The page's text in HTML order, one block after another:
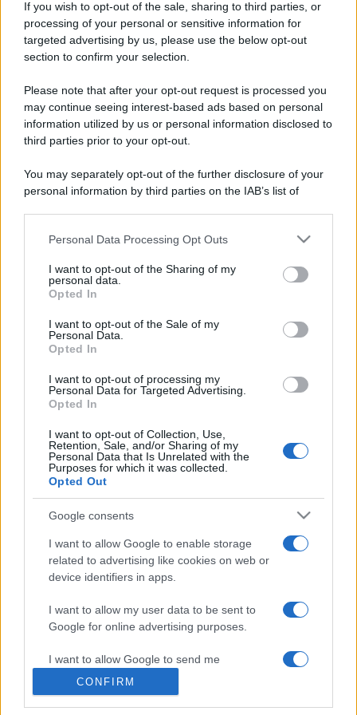
If you wish to opt-out of the sale, sharing to third parties, or
processing of your personal or sensitive information for
targeted advertising by us, please use the below opt-out
section to confirm your selection.
Please note that after your opt-out request is processed you
may continue seeing interest-based ads based on personal
information utilized by us or personal information disclosed to
third parties prior to your opt-out.
You may separately opt-out of the further disclosure of your
personal information by third parties on the IAB’s list of
This information may also be disclosed by us to third parties
disclose it to other third parties.
Please note that this website/app uses one or more Google
services and may gather and store information including but
not limited to your visit or usage behaviour. You may click to
grant or deny consent to Google and its third-party tags to
consent section.
Personal Data Processing Opt Outs
I want to opt-out of the Sharing of my
personal data.
Opted In
I want to opt-out of the Sale of my
Personal Data.
Opted In
I want to opt-out of processing my
Personal Data for Targeted Advertising.
Opted In
I want to opt-out of Collection, Use,
Retention, Sale, and/or Sharing of my
Personal Data that Is Unrelated with the
Purposes for which it was collected.
Opted Out
Google consents
I want to allow Google to enable storage
related to advertising like cookies on web or
device identifiers in apps.
I want to allow my user data to be sent to
Google for online advertising purposes.
I want to allow Google to send me
personalized advertising.
I want to allow Google to enable storage
CONFIRM
Marchi, Luisa Marini, Chiara Monti, Martina Narciso,
Victoria Picchietti, Enea Russo, Arianna Scarselli, Ilenia
Valentini, Lapo Vinattieri, Giada Zona
Social media:Oscar Vasquez, Claudia Di Marco, Maria
Teresa Volpe
Facebook
Twitter
Cookie Policy
Chi siamo
Preferenze Privacy
Syndication
Globalist
Globalscience
Globalsport
Salute
Megachip
Prima Pagina
Giornale dello
Spettacolo
Wondernet
Giuliana Sgrena